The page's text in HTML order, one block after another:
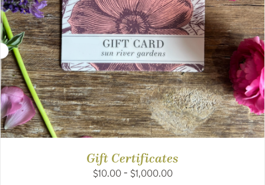
Gift Certificates
$10.00 – $1,000.00Price